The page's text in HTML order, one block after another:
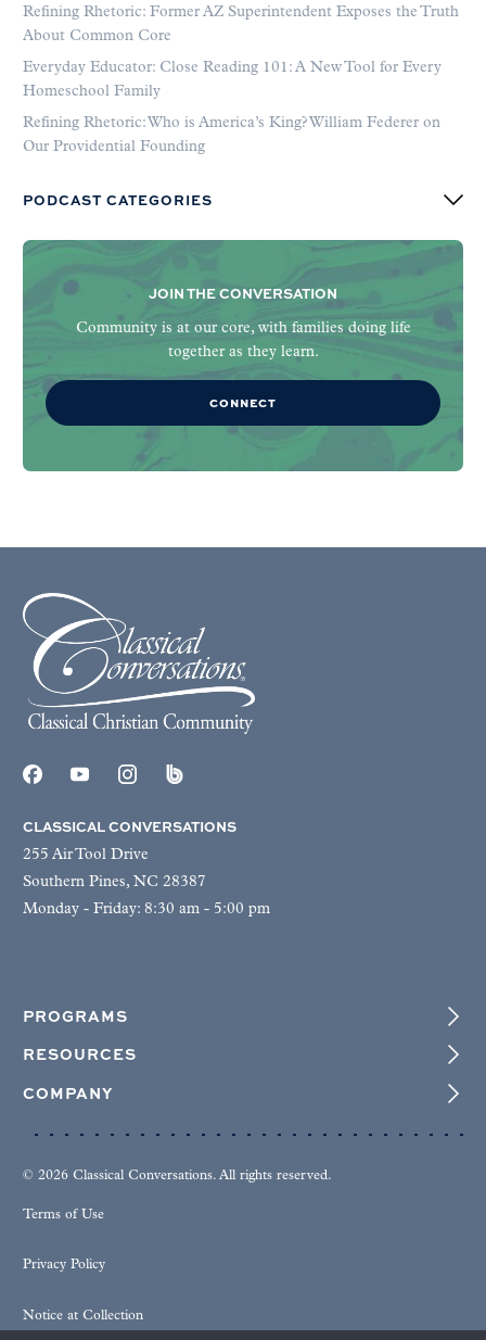
Refining Rhetoric: Former AZ Superintendent Exposes the Truth
About Common Core
Everyday Educator: Close Reading 101: A New Tool for Every
Homeschool Family
Refining Rhetoric: Who is America’s King? William Federer on
Our Providential Founding
PODCAST CATEGORIES
JOIN THE CONVERSATION
Community is at our core, with families doing life
together as they learn.
CONNECT
CLASSICAL CONVERSATIONS
255 Air Tool Drive
Southern Pines, NC 28387
Monday - Friday: 8:30 am - 5:00 pm
PROGRAMS
RESOURCES
COMPANY
© 2026 Classical Conversations. All rights reserved.
Terms of Use
Privacy Policy
Notice at Collection